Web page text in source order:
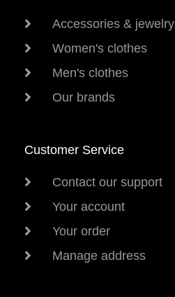
Accessories & jewelry
Women's clothes
Men's clothes
Our brands
Customer Service
Contact our support
Your account
Your order
Manage address